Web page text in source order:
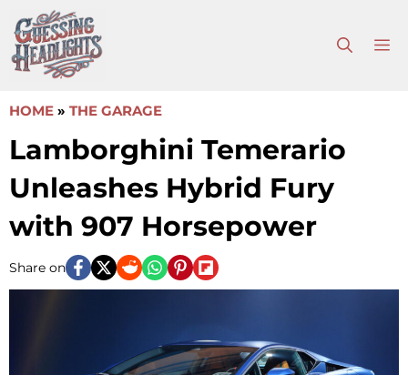
to
content
HOME » THE GARAGE
Lamborghini Temerario
Unleashes Hybrid Fury
with 907 Horsepower
Share on